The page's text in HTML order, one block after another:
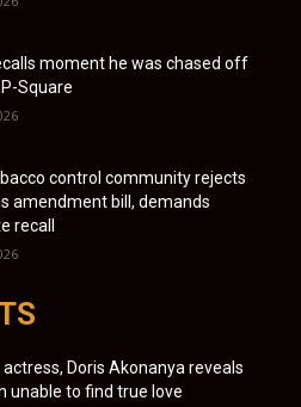
moment he was chased off
Square
control community rejects
amendment bill, demands
recall
Doris Akonanya reveals
unable to find true love